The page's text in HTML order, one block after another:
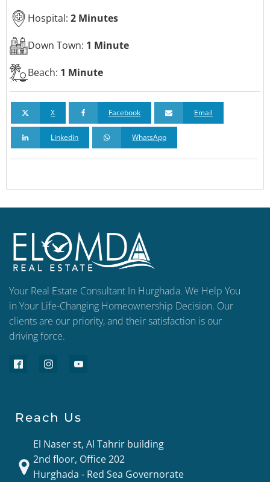
Hospital: 2 Minutes
Down Town: 1 Minute
Beach: 1 Minute
X Facebook Email
Linkedin WhatsApp
Your Real Estate Consultant In Hurghada. We Help You
in Your Life-Changing Homeownership Decision. Our
clients are our priority, and their satisfaction is our
driving force.
Reach Us
El Naser st, Al Tahrir building
2nd floor, Office 202
Hurghada - Red Sea Governorate